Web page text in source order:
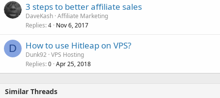
3 steps to better affiliate sales
DaveKash Affiliate Marketing
Replies 4 Nov 6, 2017
D How to use Hitleap on VPS?
Dunk92 VPS Hosting
Replies 0 Apr 25, 2018
Similar Threads